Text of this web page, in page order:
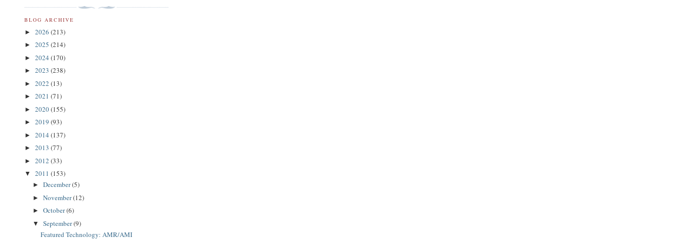
BLOG ARCHIVE
► 2026 (213)
► 2025 (214)
► 2024 (170)
► 2023 (238)
► 2022 (13)
► 2021 (71)
► 2020(155)
► 2019 (93)
► 2014 (137)
► 2013 (77)
► 2012 (33)
▼ 2011 (153)
► December(5)
► November(12)
► October(6)
▼ September(9)
Featured Technology: AMR/AMI